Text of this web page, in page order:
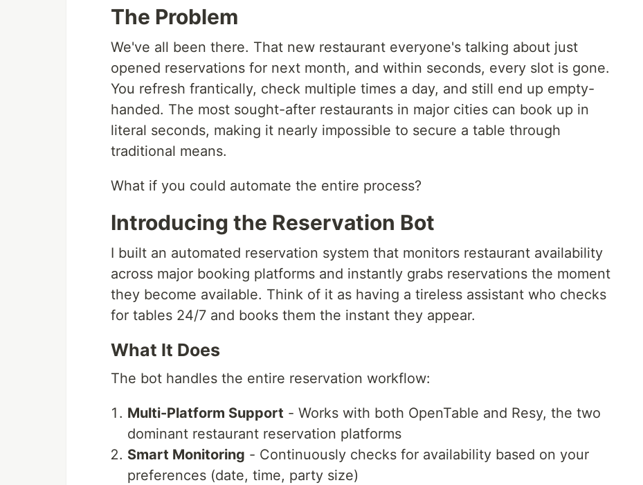
The Problem
We've all been there. That new restaurant everyone's talking about just
opened reservations for next month, and within seconds, every slot is gone.
You refresh frantically, check multiple times a day, and still end up empty-
handed. The most sought-after restaurants in major cities can book up in
literal seconds, making it nearly impossible to secure a table through
traditional means.
What if you could automate the entire process?
Introducing the Reservation Bot
I built an automated reservation system that monitors restaurant availability
across major booking platforms and instantly grabs reservations the moment
they become available. Think of it as having a tireless assistant who checks
for tables 24/7 and books them the instant they appear.
What It Does
The bot handles the entire reservation workflow:
Multi-Platform Support - Works with both OpenTable and Resy, the two
dominant restaurant reservation platforms
Smart Monitoring - Continuously checks for availability based on your
preferences (date, time, party size)